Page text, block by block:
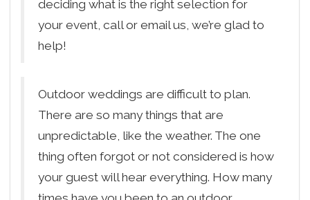
deciding what is the right selection for
your event, call or email us, we’re glad to
help!
Outdoor weddings are difficult to plan.
There are so many things that are
unpredictable, like the weather. The one
thing often forgot or not considered is how
your guest will hear everything. How many